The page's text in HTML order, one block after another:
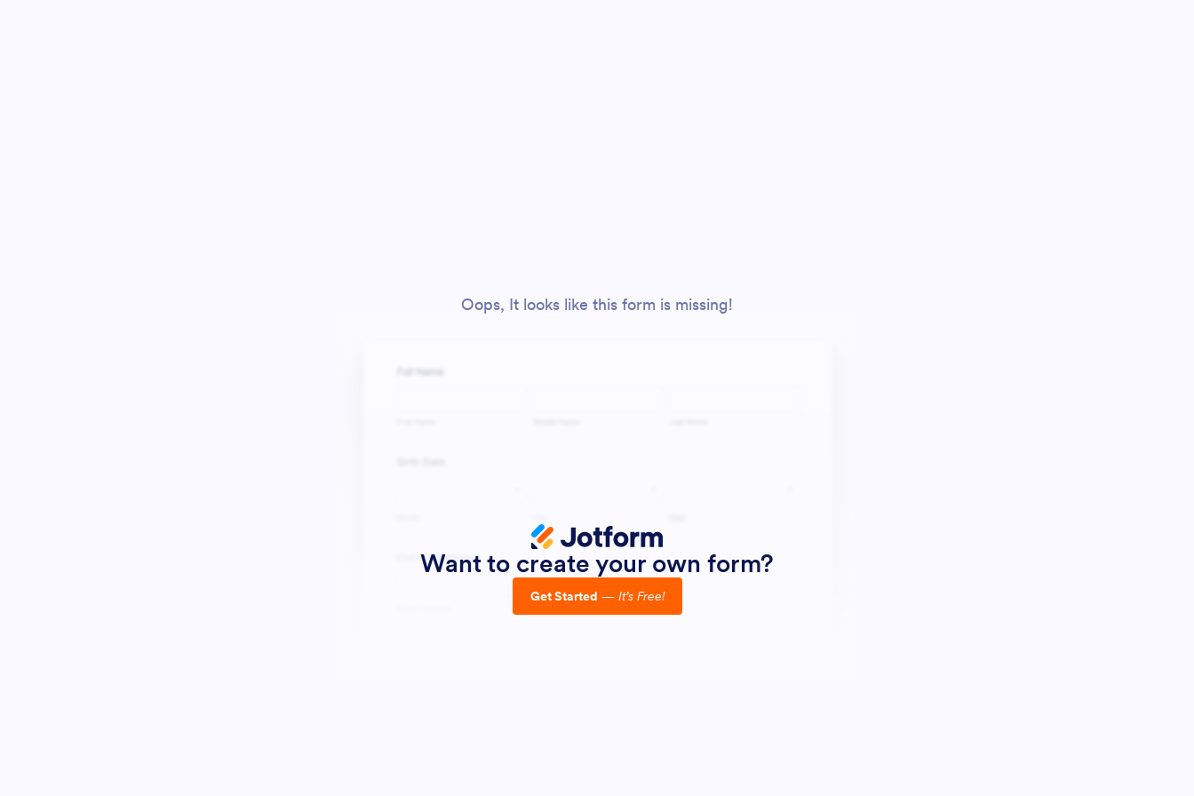
Oops, It looks like this form is missing!
Want to create your own form?
Get Started — It’s Free!